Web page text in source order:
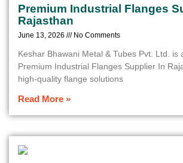
Premium Industrial Flanges
Rajasthan
June 13, 2026 No Comments
Keshar Bhawani Metal & Tubes Pvt. Ltd. is
Premium Industrial Flanges Supplier In
high-quality flange solutions
Read More »